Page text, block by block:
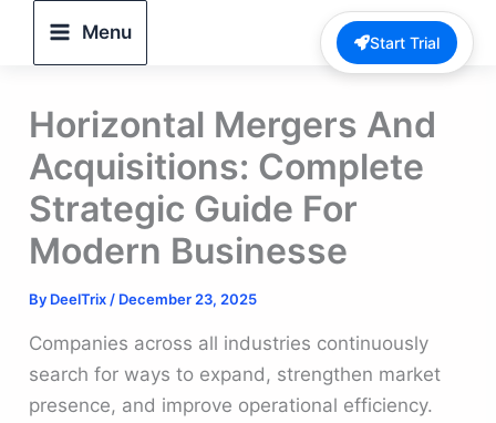
Menu
Horizontal Mergers And
Acquisitions: Complete
Strategic Guide For
Modern Businesse
By DeelTrix / December 23, 2025
Companies across all industries continuously
search for ways to expand, strengthen market
presence, and improve operational efficiency.
Start Trial